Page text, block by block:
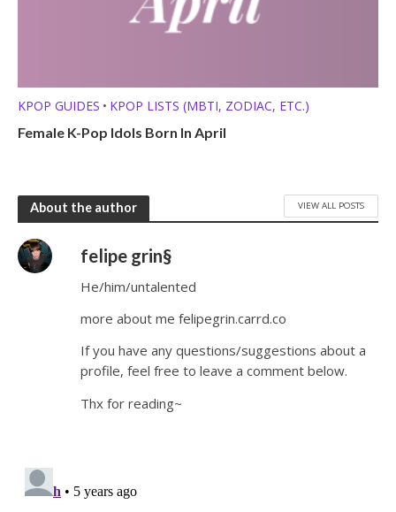
KPOP GUIDES • KPOP LISTS (MBTI, ZODIAC, ETC.)
Female K-Pop Idols Born In April
About the author VIEW ALL POSTS
felipe grin§
He/him/untalented
more about me felipegrin.carrd.co
If you have any questions/suggestions about a
profile, feel free to leave a comment below.
Thx for reading~